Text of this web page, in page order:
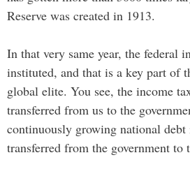
Reserve was created in 1913.
In that very same year, the federal
instituted, and that is a key part of
global elite. You see, the income
transferred from us to the
continuously growing national
transferred from the government to